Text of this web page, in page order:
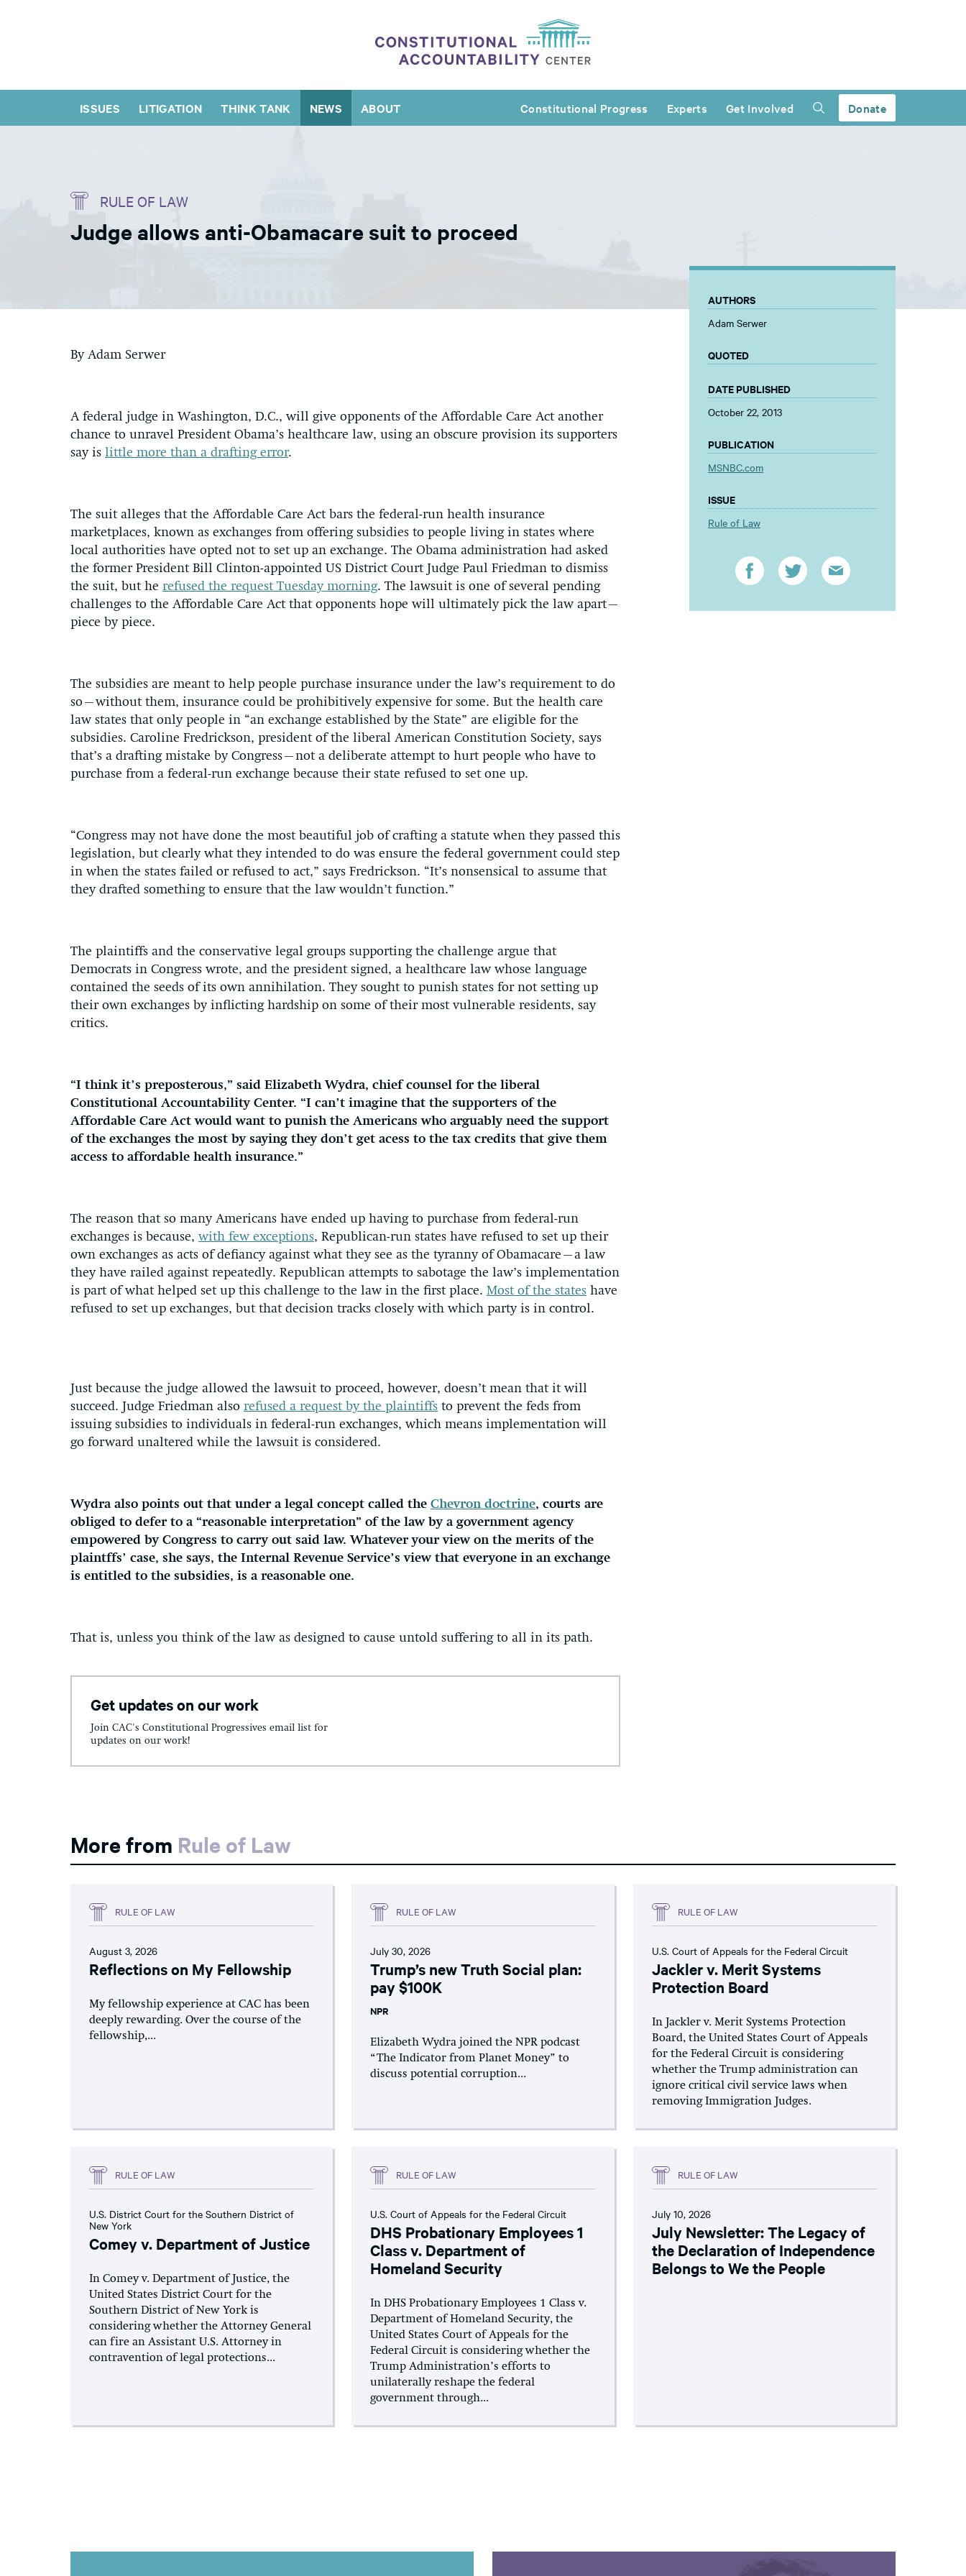
ISSUES LITIGATION THINK TANK NEWS ABOUT Constitutional Progress Experts Get Involved Donate
RULE OF LAW
Judge allows anti-Obamacare suit to proceed
By Adam Serwer
A federal judge in Washington, D.C., will give opponents of the Affordable Care Act another
chance to unravel President Obama’s healthcare law, using an obscure provision its supporters
say is little more than a drafting error.
The suit alleges that the Affordable Care Act bars the federal-run health insurance
marketplaces, known as exchanges from offering subsidies to people living in states where
local authorities have opted not to set up an exchange. The Obama administration had asked
the former President Bill Clinton-appointed US District Court Judge Paul Friedman to dismiss
the suit, but he refused the request Tuesday morning. The lawsuit is one of several pending
challenges to the Affordable Care Act that opponents hope will ultimately pick the law apart–
piece by piece.
The subsidies are meant to help people purchase insurance under the law’s requirement to do
so–without them, insurance could be prohibitively expensive for some. But the health care
law states that only people in “an exchange established by the State” are eligible for the
subsidies. Caroline Fredrickson, president of the liberal American Constitution Society, says
that’s a drafting mistake by Congress–not a deliberate attempt to hurt people who have to
purchase from a federal-run exchange because their state refused to set one up.
“Congress may not have done the most beautiful job of crafting a statute when they passed this
legislation, but clearly what they intended to do was ensure the federal government could step
in when the states failed or refused to act,” says Fredrickson. “It’s nonsensical to assume that
they drafted something to ensure that the law wouldn’t function.”
The plaintiffs and the conservative legal groups supporting the challenge argue that
Democrats in Congress wrote, and the president signed, a healthcare law whose language
contained the seeds of its own annihilation. They sought to punish states for not setting up
their own exchanges by inflicting hardship on some of their most vulnerable residents, say
critics.
“I think it’s preposterous,” said Elizabeth Wydra, chief counsel for the liberal
Constitutional Accountability Center. “I can’t imagine that the supporters of the
Affordable Care Act would want to punish the Americans who arguably need the support
of the exchanges the most by saying they don’t get acess to the tax credits that give them
access to affordable health insurance.”
The reason that so many Americans have ended up having to purchase from federal-run
exchanges is because, with few exceptions, Republican-run states have refused to set up their
own exchanges as acts of defiancy against what they see as the tyranny of Obamacare–a law
they have railed against repeatedly. Republican attempts to sabotage the law’s implementation
is part of what helped set up this challenge to the law in the first place. Most of the states have
refused to set up exchanges, but that decision tracks closely with which party is in control.
Just because the judge allowed the lawsuit to proceed, however, doesn’t mean that it will
succeed. Judge Friedman also refused a request by the plaintiffs to prevent the feds from
issuing subsidies to individuals in federal-run exchanges, which means implementation will
go forward unaltered while the lawsuit is considered.
Wydra also points out that under a legal concept called the Chevron doctrine, courts are
obliged to defer to a “reasonable interpretation” of the law by a government agency
empowered by Congress to carry out said law. Whatever your view on the merits of the
plaintffs’ case, she says, the Internal Revenue Service’s view that everyone in an exchange
is entitled to the subsidies, is a reasonable one.
That is, unless you think of the law as designed to cause untold suffering to all in its path.
Get updates on our work
Join CAC's Constitutional Progressives email list for
updates on our work!
AUTHORS
Adam Serwer
QUOTED
DATE PUBLISHED
October 22, 2013
PUBLICATION
MSNBC.com
ISSUE
Rule of Law
More from Rule of Law
RULE OF LAW
August 3, 2026
Reflections on My Fellowship
My fellowship experience at CAC has been
deeply rewarding. Over the course of the
fellowship,...
RULE OF LAW
July 30, 2026
Trump’s new Truth Social plan:
pay $100K
NPR
Elizabeth Wydra joined the NPR podcast
“The Indicator from Planet Money” to
discuss potential corruption...
RULE OF LAW
U.S. Court of Appeals for the Federal Circuit
Jackler v. Merit Systems
Protection Board
In Jackler v. Merit Systems Protection
Board, the United States Court of Appeals
for the Federal Circuit is considering
whether the Trump administration can
ignore critical civil service laws when
removing Immigration Judges.
RULE OF LAW
U.S. District Court for the Southern District of
New York
Comey v. Department of Justice
In Comey v. Department of Justice, the
United States District Court for the
Southern District of New York is
considering whether the Attorney General
can fire an Assistant U.S. Attorney in
contravention of legal protections...
RULE OF LAW
U.S. Court of Appeals for the Federal Circuit
DHS Probationary Employees 1
Class v. Department of
Homeland Security
In DHS Probationary Employees 1 Class v.
Department of Homeland Security, the
United States Court of Appeals for the
Federal Circuit is considering whether the
Trump Administration’s efforts to
unilaterally reshape the federal
government through...
RULE OF LAW
July 10, 2026
July Newsletter: The Legacy of
the Declaration of Independence
Belongs to We the People